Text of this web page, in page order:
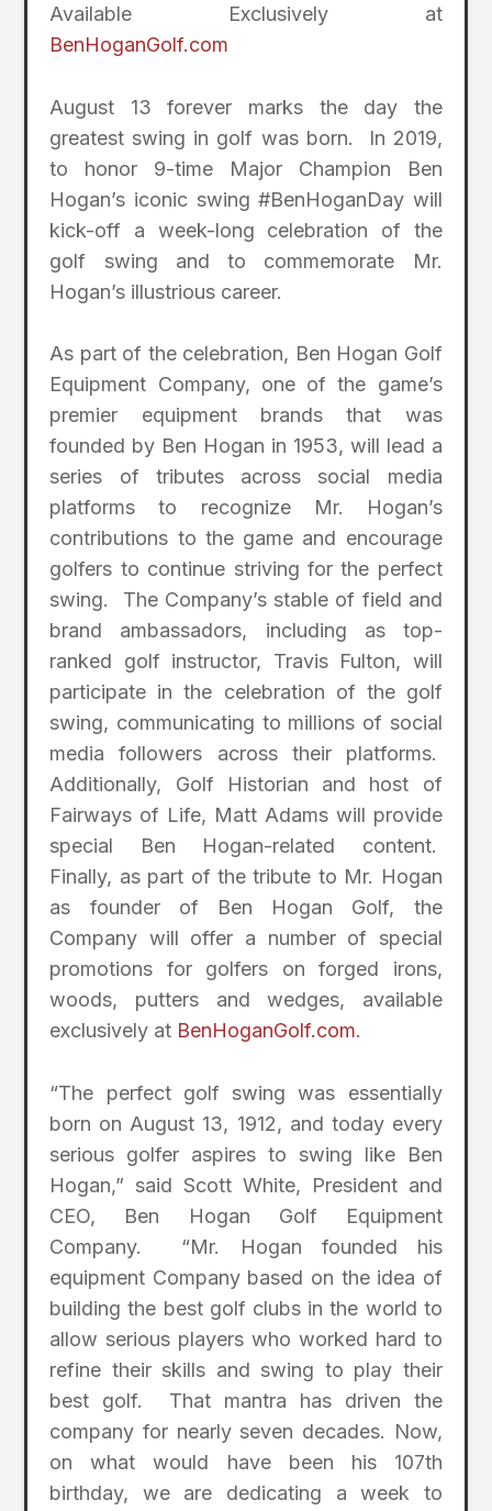
Available Exclusively at
BenHoganGolf.com
August 13 forever marks the day the
greatest swing in golf was born. In 2019,
to honor 9-time Major Champion Ben
Hogan’s iconic swing #BenHoganDay will
kick-off a week-long celebration of the
golf swing and to commemorate Mr.
Hogan’s illustrious career.
As part of the celebration, Ben Hogan Golf
Equipment Company, one of the game’s
premier equipment brands that was
founded by Ben Hogan in 1953, will lead a
series of tributes across social media
platforms to recognize Mr. Hogan’s
contributions to the game and encourage
golfers to continue striving for the perfect
swing. The Company’s stable of field and
brand ambassadors, including as top-
ranked golf instructor, Travis Fulton, will
participate in the celebration of the golf
swing, communicating to millions of social
media followers across their platforms.
Additionally, Golf Historian and host of
Fairways of Life, Matt Adams will provide
special Ben Hogan-related content.
Finally, as part of the tribute to Mr. Hogan
as founder of Ben Hogan Golf, the
Company will offer a number of special
promotions for golfers on forged irons,
woods, putters and wedges, available
exclusively at BenHoganGolf.com.
“The perfect golf swing was essentially
born on August 13, 1912, and today every
serious golfer aspires to swing like Ben
Hogan,” said Scott White, President and
CEO, Ben Hogan Golf Equipment
Company. “Mr. Hogan founded his
equipment Company based on the idea of
building the best golf clubs in the world to
allow serious players who worked hard to
refine their skills and swing to play their
best golf. That mantra has driven the
company for nearly seven decades. Now,
on what would have been his 107th
birthday, we are dedicating a week to